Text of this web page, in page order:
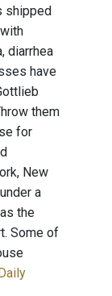
shipped
diarrhea
have
them
for
New
a
the
Some of